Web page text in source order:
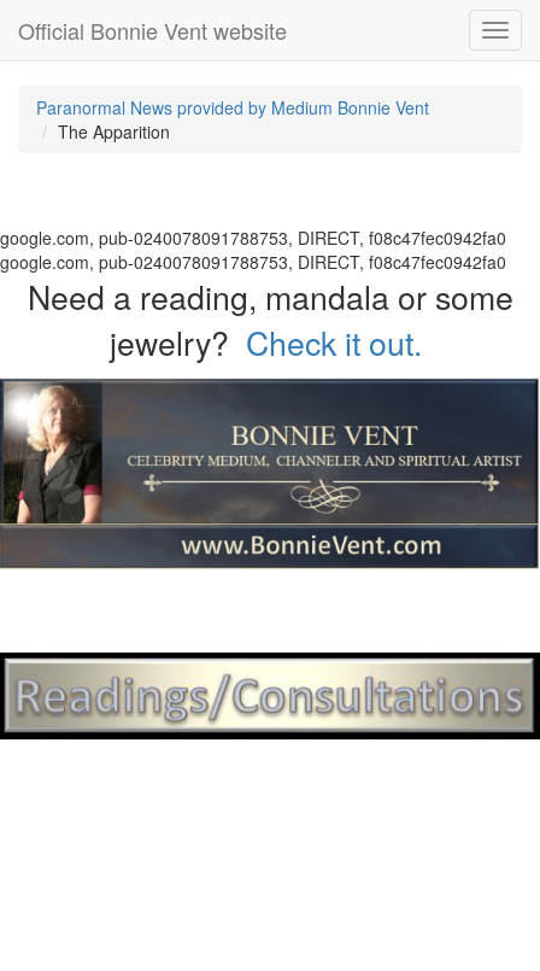
Official Bonnie Vent website
Paranormal News provided by Medium Bonnie Vent
The Apparition
google.com, pub-0240078091788753, DIRECT, f08c47fec0942fa0
google.com, pub-0240078091788753, DIRECT, f08c47fec0942fa0
Need a reading, mandala or some
jewelry? Check it out.